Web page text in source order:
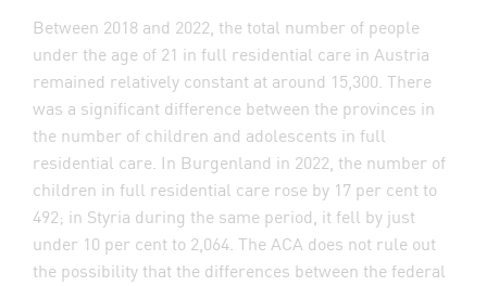
Between 2018 and 2022, the total number of people
under the age of 21 in full residential care in Austria
remained relatively constant at around 15,300. There
was a significant difference between the provinces in
the number of children and adolescents in full
residential care. In Burgenland in 2022, the number of
children in full residential care rose by 17 per cent to
492; in Styria during the same period, it fell by just
under 10 per cent to 2,064. The ACA does not rule out
the possibility that the differences between the federal